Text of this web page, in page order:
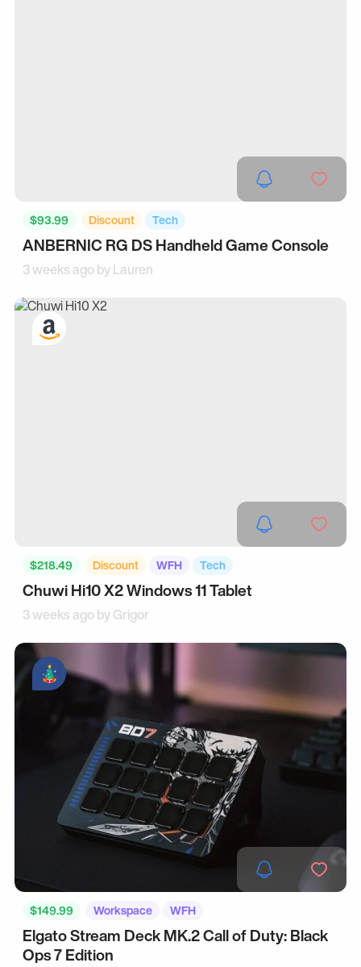
$93.99 Discount Tech
ANBERNIC RG DS Handheld Game Console
3 weeks ago byLauren
$218.49 Discount WFH Tech
Chuwi Hi10 X2 Windows 11 Tablet
3 weeks ago byGrigor
$149.99 Workspace WFH
Elgato Stream Deck MK.2 Call of Duty: Black
Ops 7 Edition